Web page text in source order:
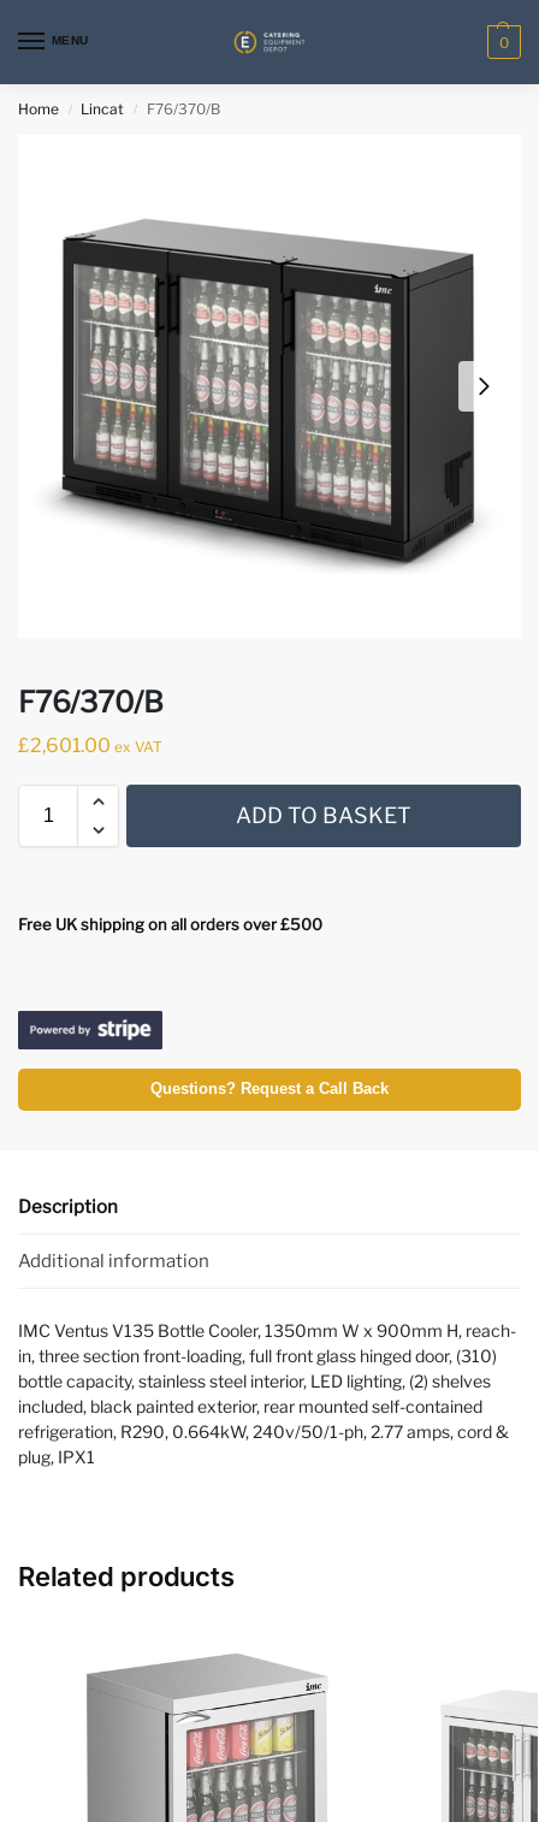
MENU 0
Home / Lincat / F76/370/B
F76/370/B
£2,601.00 ex VAT
ADD TO BASKET
Free UK shipping on all orders over £500
Questions? Request a Call Back
Description
Additional information
IMC Ventus V135 Bottle Cooler, 1350mm W x 900mm H, reach-
in, three section front-loading, full front glass hinged door, (310)
bottle capacity, stainless steel interior, LED lighting, (2) shelves
included, black painted exterior, rear mounted self-contained
refrigeration, R290, 0.664kW, 240v/50/1-ph, 2.77 amps, cord &
plug, IPX1
Related products